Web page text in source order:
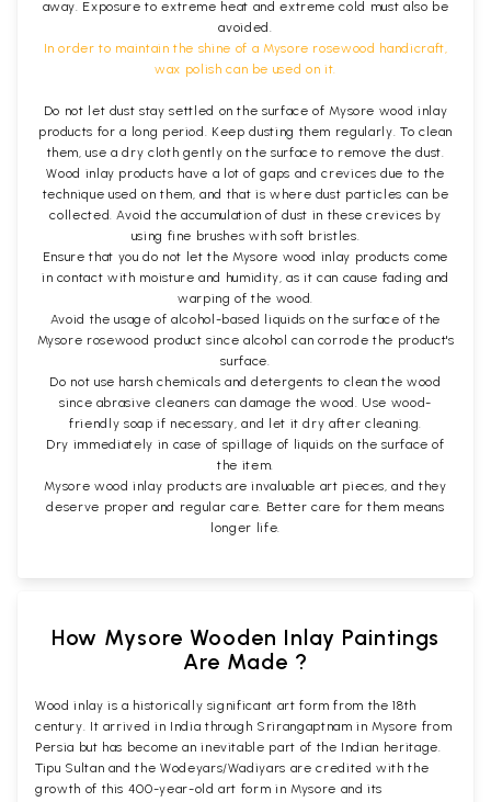
away. Exposure to extreme heat and extreme cold must also be
avoided.
In order to maintain the shine of a Mysore rosewood handicraft,
wax polish can be used on it.
Do not let dust stay settled on the surface of Mysore wood inlay
products for a long period. Keep dusting them regularly. To clean
them, use a dry cloth gently on the surface to remove the dust.
Wood inlay products have a lot of gaps and crevices due to the
technique used on them, and that is where dust particles can be
collected. Avoid the accumulation of dust in these crevices by
using fine brushes with soft bristles.
Ensure that you do not let the Mysore wood inlay products come
in contact with moisture and humidity, as it can cause fading and
warping of the wood.
Avoid the usage of alcohol-based liquids on the surface of the
Mysore rosewood product since alcohol can corrode the product's
surface.
Do not use harsh chemicals and detergents to clean the wood
since abrasive cleaners can damage the wood. Use wood-
friendly soap if necessary, and let it dry after cleaning.
Dry immediately in case of spillage of liquids on the surface of
the item.
Mysore wood inlay products are invaluable art pieces, and they
deserve proper and regular care. Better care for them means
longer life.
How Mysore Wooden Inlay Paintings
Are Made ?
Wood inlay is a historically significant art form from the 18th
century. It arrived in India through Srirangaptnam in Mysore from
Persia but has become an inevitable part of the Indian heritage.
Tipu Sultan and the Wodeyars/Wadiyars are credited with the
growth of this 400-year-old art form in Mysore and its